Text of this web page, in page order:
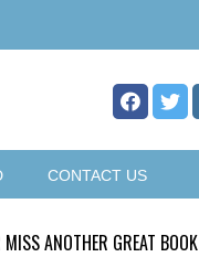
CONTACT US
MISS ANOTHER GREAT BOOK